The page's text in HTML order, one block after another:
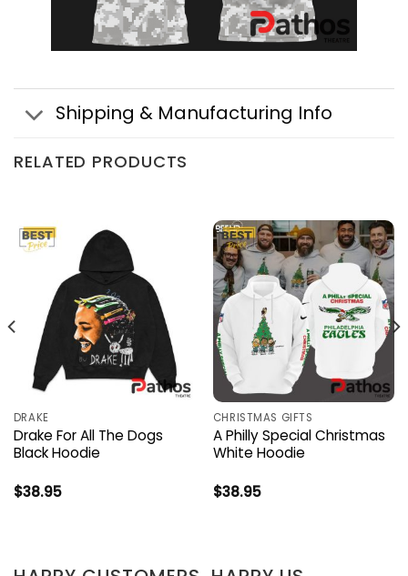
Shipping & Manufacturing Info
RELATED PRODUCTS
DRAKE
Drake For All The Dogs
Black Hoodie
$38.95
CHRISTMAS GIFTS
A Philly Special Christmas
White Hoodie
$38.95